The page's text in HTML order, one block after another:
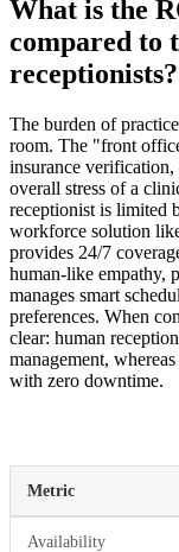
What is the
compared to
receptionists?
The burden of
room. The "front
insurance
overall stress of a
receptionist is limited
workforce solution
provides 24/7
human-like empathy,
manages smart
preferences. When
clear: human
management,
with zero downtime.
Metric
Availability